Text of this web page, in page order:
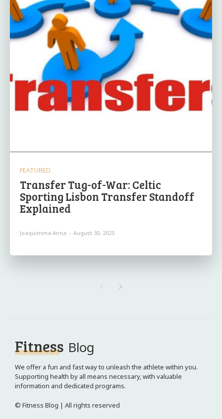
FEATURED
Transfer Tug-of-War: Celtic
Sporting Lisbon Transfer Standoff
Explained
Joaquimma Anna - August 30, 2025
Fitness Blog
We offer a fun and fast way to unleash the athlete within you.
Supporting health by all means necessary, with valuable
information and dedicated programs.
© Fitness Blog | All rights reserved